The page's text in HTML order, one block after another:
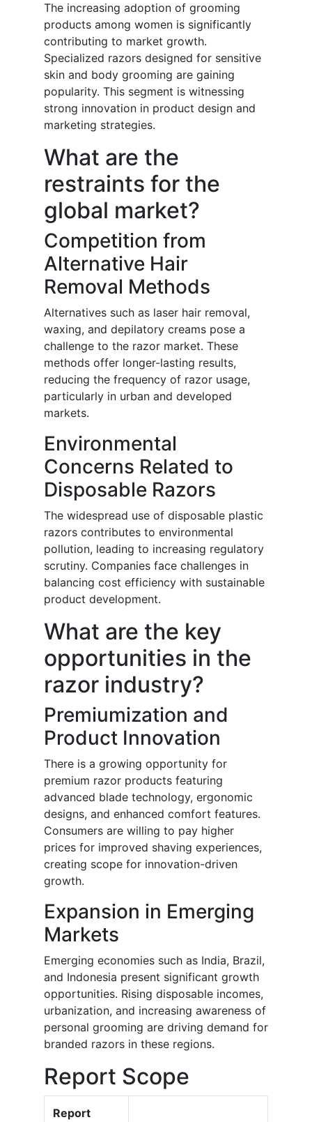
The increasing adoption of grooming
products among women is significantly
contributing to market growth.
Specialized razors designed for sensitive
skin and body grooming are gaining
popularity. This segment is witnessing
strong innovation in product design and
marketing strategies.
What are the
restraints for the
global market?
Competition from
Alternative Hair
Removal Methods
Alternatives such as laser hair removal,
waxing, and depilatory creams pose a
challenge to the razor market. These
methods offer longer-lasting results,
reducing the frequency of razor usage,
particularly in urban and developed
markets.
Environmental
Concerns Related to
Disposable Razors
The widespread use of disposable plastic
razors contributes to environmental
pollution, leading to increasing regulatory
scrutiny. Companies face challenges in
balancing cost efficiency with sustainable
product development.
What are the key
opportunities in the
razor industry?
Premiumization and
Product Innovation
There is a growing opportunity for
premium razor products featuring
advanced blade technology, ergonomic
designs, and enhanced comfort features.
Consumers are willing to pay higher
prices for improved shaving experiences,
creating scope for innovation-driven
growth.
Expansion in Emerging
Markets
Emerging economies such as India, Brazil,
and Indonesia present significant growth
opportunities. Rising disposable incomes,
urbanization, and increasing awareness of
personal grooming are driving demand for
branded razors in these regions.
Report Scope
Report